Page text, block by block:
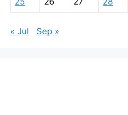
« Jul Sep »